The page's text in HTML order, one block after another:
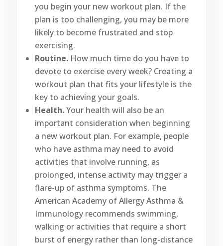
you begin your new workout plan. If the
plan is too challenging, you may be more
likely to become frustrated and stop
exercising.
Routine.How much time do you have to
devote to exercise every week? Creating a
workout plan that fits your lifestyle is the
key to achieving your goals.
Health.Your health will also be an
important consideration when beginning
a new workout plan. For example, people
who have asthma may need to avoid
activities that involve running, as
prolonged, intense activity may trigger a
flare-up of asthma symptoms. The
American Academy of Allergy Asthma &
Immunology recommends swimming,
walking or activities that require a short
burst of energy rather than long-distance